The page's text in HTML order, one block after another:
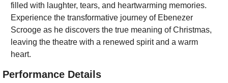
filled with laughter, tears, and heartwarming memories.
Experience the transformative journey of Ebenezer
Scrooge as he discovers the true meaning of Christmas,
leaving the theatre with a renewed spirit and a warm
heart.
Performance Details